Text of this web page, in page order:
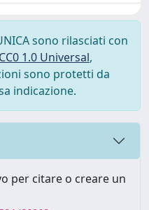
sono rilasciati con
1.0 Universal,
sono protetti da
indicazione.
per citare o creare un